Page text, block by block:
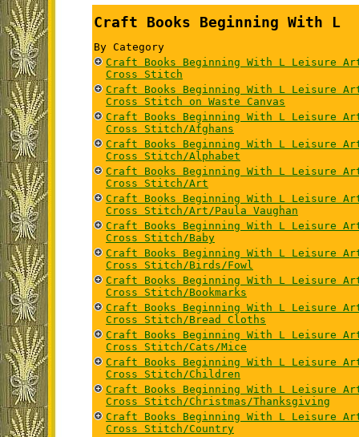
Craft Books Beginning With L
By Category
Craft Books Beginning With L Leisure
Cross Stitch
Craft Books Beginning With L Leisure
Cross Stitch on Waste Canvas
Craft Books Beginning With L Leisure
Cross Stitch/Afghans
Craft Books Beginning With L Leisure
Cross Stitch/Alphabet
Craft Books Beginning With L Leisure
Cross Stitch/Art
Craft Books Beginning With L Leisure
Cross Stitch/Art/Paula Vaughan
Craft Books Beginning With L Leisure
Cross Stitch/Baby
Craft Books Beginning With L Leisure
Cross Stitch/Birds/Fowl
Craft Books Beginning With L Leisure
Cross Stitch/Bookmarks
Craft Books Beginning With L Leisure
Cross Stitch/Bread Cloths
Craft Books Beginning With L Leisure
Cross Stitch/Cats/Mice
Craft Books Beginning With L Leisure
Cross Stitch/Children
Craft Books Beginning With L Leisure
Cross Stitch/Christmas/Thanksgiving
Craft Books Beginning With L Leisure
Cross Stitch/Country